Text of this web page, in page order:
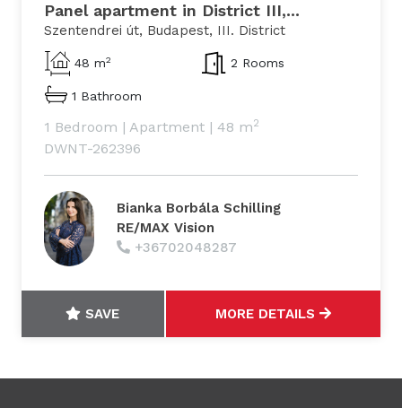
Panel apartment in District III,...
Szentendrei út, Budapest, III. District
48 m2 2 Rooms
1 Bathroom
1 Bedroom | Apartment | 48 m2
DWNT-262396
Bianka Borbála Schilling
RE/MAX Vision
+36702048287
SAVE MORE DETAILS